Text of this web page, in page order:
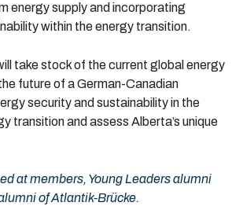
energy supply and incorporating
within the energy transition.
take stock of the current global energy
future of a German-Canadian
security and sustainability in the
transition and assess Alberta’s unique
at members, Young Leaders alumni
of Atlantik-Brücke.